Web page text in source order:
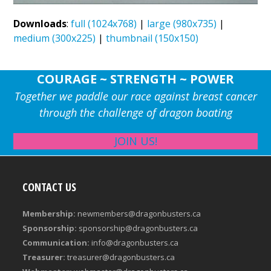
Downloads:full (1024x768) | large (980x735) |
medium (300x225) |thumbnail (150x150)
COURAGE ~ STRENGTH ~ POWER
Together we paddle our race against breast cancer
through the challenge of dragon boating
JOIN US!
CONTACT US
Membership: newmembers@dragonbusters.ca
Sponsorship: sponsorship@dragonbusters.ca
Communication: info@dragonbusters.ca
Treasurer: treasurer@dragonbusters.ca